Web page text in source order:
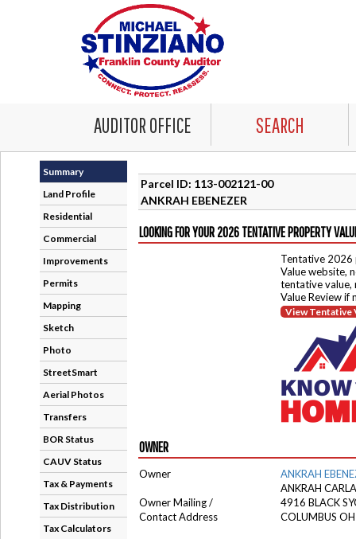
AUDITOR OFFICE SEARCH
Summary
Land Profile
Residential
Commercial
Improvements
Permits
Mapping
Sketch
Photo
StreetSmart
Aerial Photos
Transfers
BOR Status
CAUV Status
Tax & Payments
Tax Distribution
Tax Calculators
Parcel ID: 113-002121-00
ANKRAH EBENEZER
LOOKING FOR YOUR 2026 TENTATIVE PROPERTY
Tentative 2026
Value website,
tentative value,
Value Review if
View Tentative
OWNER
Owner
ANKRAH
ANKRAH CARLA
Owner Mailing /
4916 BLACK
Contact Address
COLUMBUS